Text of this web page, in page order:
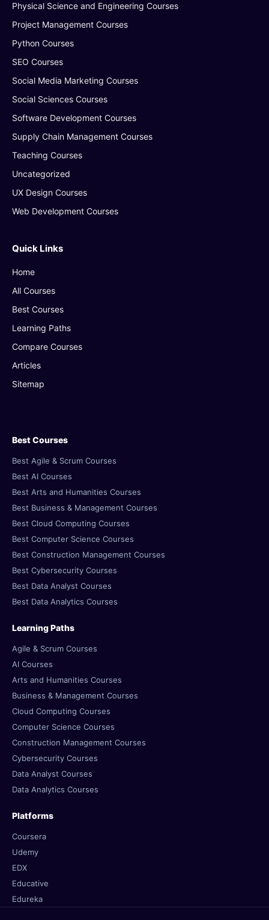
Physical Science and Engineering Courses
Project Management Courses
Python Courses
SEO Courses
Social Media Marketing Courses
Social Sciences Courses
Software Development Courses
Supply Chain Management Courses
Teaching Courses
Uncategorized
UX Design Courses
Web Development Courses
Quick Links
Home
All Courses
Best Courses
Learning Paths
Compare Courses
Articles
Sitemap
Best Courses
Best Agile & Scrum Courses
Best AI Courses
Best Arts and Humanities Courses
Best Business & Management Courses
Best Cloud Computing Courses
Best Computer Science Courses
Best Construction Management Courses
Best Cybersecurity Courses
Best Data Analyst Courses
Best Data Analytics Courses
Learning Paths
Agile & Scrum Courses
AI Courses
Arts and Humanities Courses
Business & Management Courses
Cloud Computing Courses
Computer Science Courses
Construction Management Courses
Cybersecurity Courses
Data Analyst Courses
Data Analytics Courses
Platforms
Coursera
Udemy
EDX
Educative
Edureka